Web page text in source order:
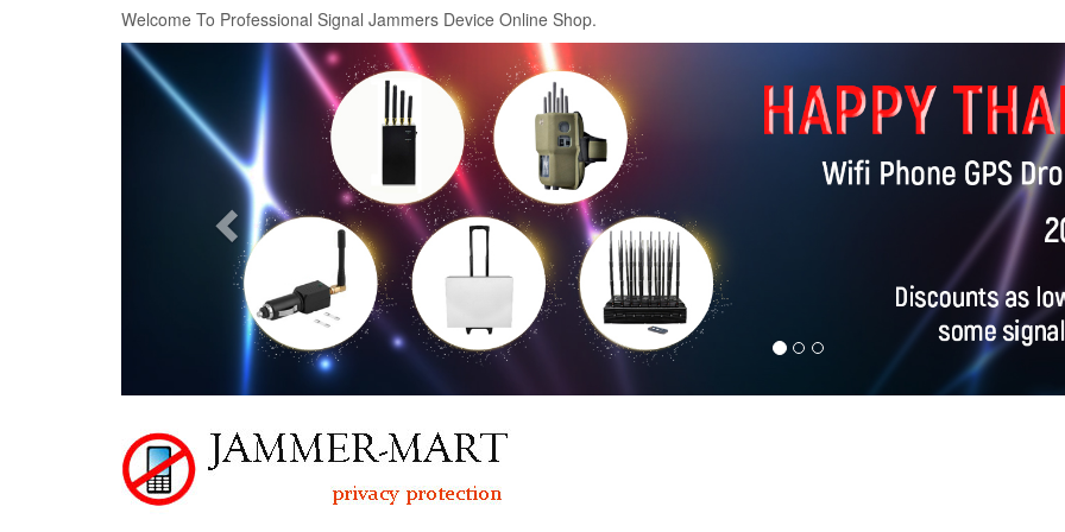
Welcome To Professional Signal Jammers Device Online Shop.
Previous